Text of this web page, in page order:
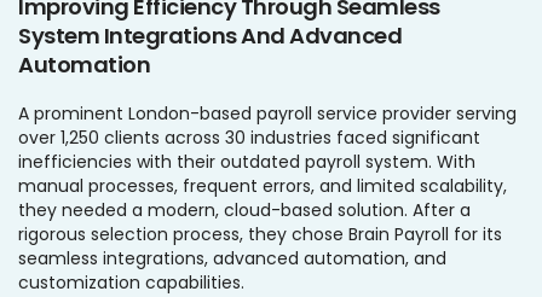
Improving Efficiency Through Seamless
System Integrations And Advanced
Automation
A prominent London-based payroll service provider serving
over 1,250 clients across 30 industries faced significant
inefficiencies with their outdated payroll system. With
manual processes, frequent errors, and limited scalability,
they needed a modern, cloud-based solution. After a
rigorous selection process, they chose Brain Payroll for its
seamless integrations, advanced automation, and
customization capabilities.